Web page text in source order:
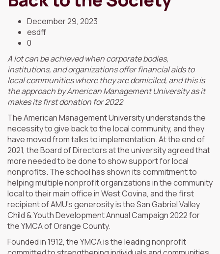
December 29, 2023
esdff
0
A lot can be achieved when corporate bodies,
institutions, and organizations offer financial aids to
local communities where they are domiciled, and this is
the approach by American Management University as it
makes its first donation for 2022
The American Management University understands the
necessity to give back to the local community, and they
have moved from talks to implementation. At the end of
2021, the Board of Directors at the university agreed that
more needed to be done to show support for local
nonprofits. The school has shown its commitment to
helping multiple nonprofit organizations in the community
local to their main office in West Covina, and the first
recipient of AMU’s generosity is the San Gabriel Valley
Child & Youth Development Annual Campaign 2022 for
the YMCA of Orange County.
Founded in 1912, the YMCA is the leading nonprofit